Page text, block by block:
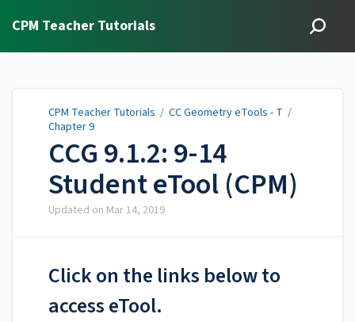
CPM Teacher Tutorials
CPM Teacher Tutorials / CC Geometry eTools - T /
Chapter 9
CCG 9.1.2: 9-14
Student eTool (CPM)
Updated on Mar 14, 2019
Click on the links below to
access eTool.